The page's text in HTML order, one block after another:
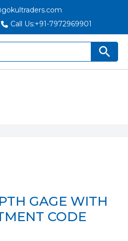
Call Us:+91-7972969901
Search
Fine Adjustment Code
GAGE WITH
CODE